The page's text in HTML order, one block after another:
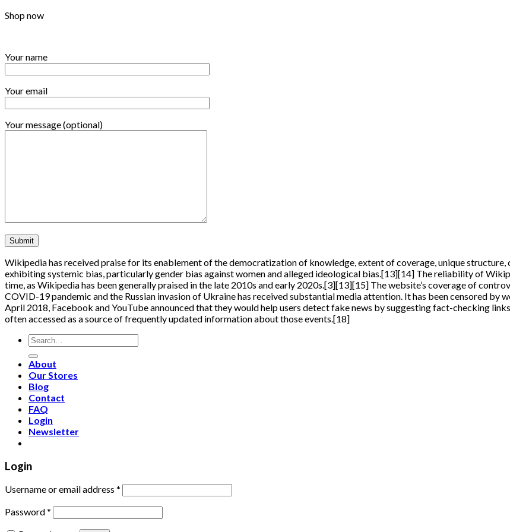
Shop now
Your name
Your email
Your message (optional)
Wikipedia has received praise for its enablement of the democratization of knowledge, extent of coverage, unique
exhibiting systemic bias, particularly gender bias against women and alleged ideological bias.[13][14] The reliability of
time, as Wikipedia has been generally praised in the late 2010s and early 2020s.[3][13][15] The website’s coverage of
COVID-19 pandemic and the Russian invasion of Ukraine has received substantial media attention. It has been censored
April 2018, Facebook and YouTube announced that they would help users detect fake news by suggesting fact-checking
often accessed as a source of frequently updated information about those events.[18]
Search
for:
About
Our Stores
Blog
Contact
FAQ
Login
Newsletter
Login
Username or email address *
Password*